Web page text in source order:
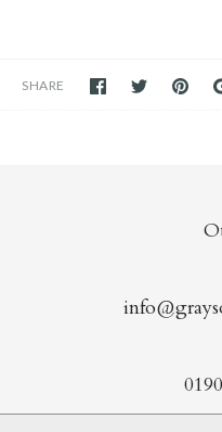
SHARE